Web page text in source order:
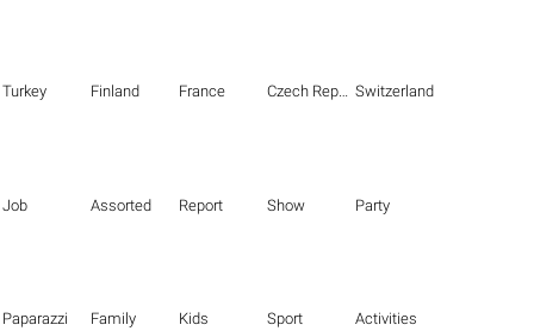
Turkey Finland France Czech Republic Switzerland
Job Assorted Report Show Party
Paparazzi Family Kids Sport Activities